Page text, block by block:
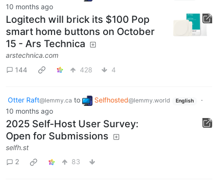
10 months ago
Logitech will brick its $100 Pop
smart home buttons on October
15 - Ars Technica
arstechnica.com
144
428 4
Otter Raft@lemmy.ca to Selfhosted@lemmy.world English
·
10 months ago
2025 Self-Host User Survey:
Open for Submissions
selfh.st
2
83